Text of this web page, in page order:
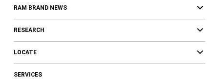
RAM BRAND NEWS
RESEARCH
LOCATE
SERVICES